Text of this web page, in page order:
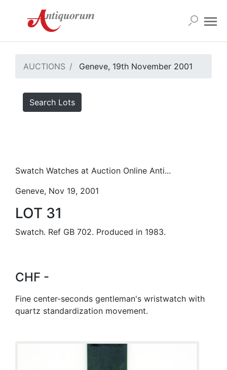
AUCTIONS Geneve, 19th November 2001
Search Lots
Swatch Watches at Auction Online Anti...
Geneve, Nov 19, 2001
LOT 31
Swatch. Ref GB 702. Produced in 1983.
CHF -
Fine center-seconds gentleman's wristwatch with
quartz standardization movement.